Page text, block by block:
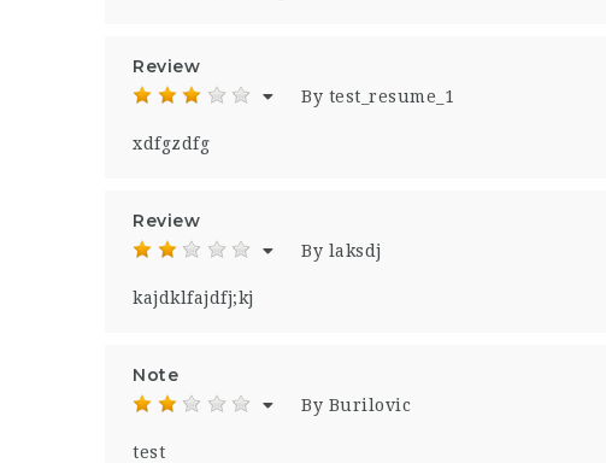
Review
By test_resume_1
xdfgzdfg
Review
By laksdj
kajdklfajdfj;kj
Note
By Burilovic
test